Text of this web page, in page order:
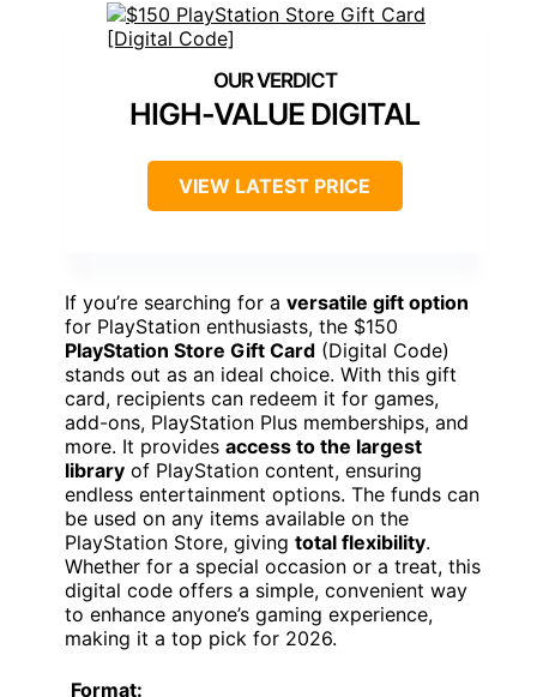
HIGH-VALUE DIGITAL
VIEW LATEST PRICE
If you’re searching for a versatile gift option
for PlayStation enthusiasts, the $150
PlayStation Store Gift Card (Digital Code)
stands out as an ideal choice. With this gift
card, recipients can redeem it for games,
add-ons, PlayStation Plus memberships, and
more. It provides access to the largest
library of PlayStation content, ensuring
endless entertainment options. The funds can
be used on any items available on the
PlayStation Store, giving total flexibility.
Whether for a special occasion or a treat, this
digital code offers a simple, convenient way
to enhance anyone’s gaming experience,
making it a top pick for 2026.
Format: